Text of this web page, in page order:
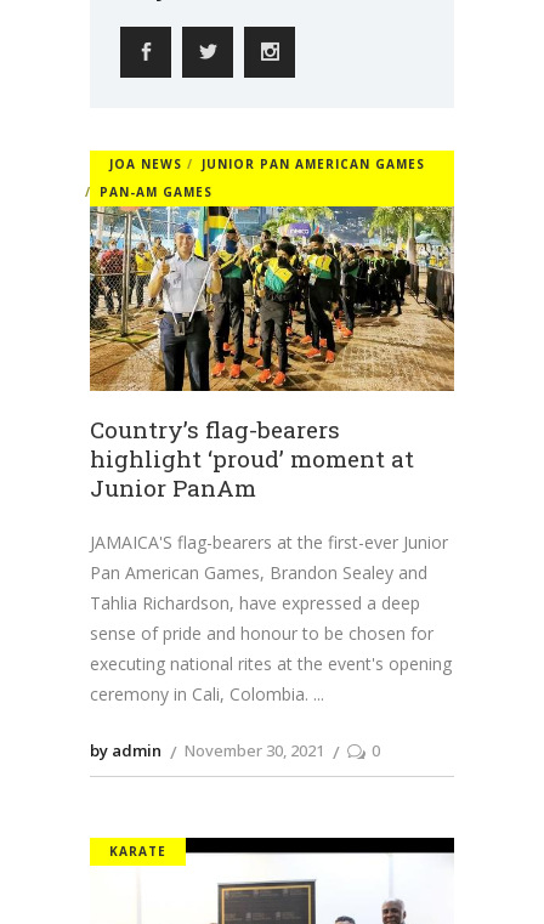
JOA NEWS
JUNIOR PAN AMERICAN GAMES
PAN-AM GAMES
Country’s flag-bearers
highlight ‘proud’ moment at
Junior PanAm
JAMAICA'S flag-bearers at the first-ever Junior
Pan American Games, Brandon Sealey and
Tahlia Richardson, have expressed a deep
sense of pride and honour to be chosen for
executing national rites at the event's opening
ceremony in Cali, Colombia.
by admin November 30, 2021 0
KARATE